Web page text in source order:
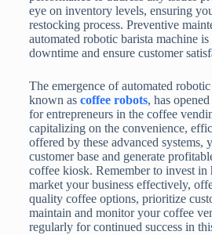
eye on inventory levels, ensuring
restocking process. Preventive
automated robotic barista machine
downtime and ensure customer
The emergence of automated
known as coffee robots, has
for entrepreneurs in the coffee
capitalizing on the convenience,
offered by these advanced systems,
customer base and generate
coffee kiosk. Remember to invest
market your business effectively,
quality coffee options, prioritize
maintain and monitor your coffee
regularly for continued success in